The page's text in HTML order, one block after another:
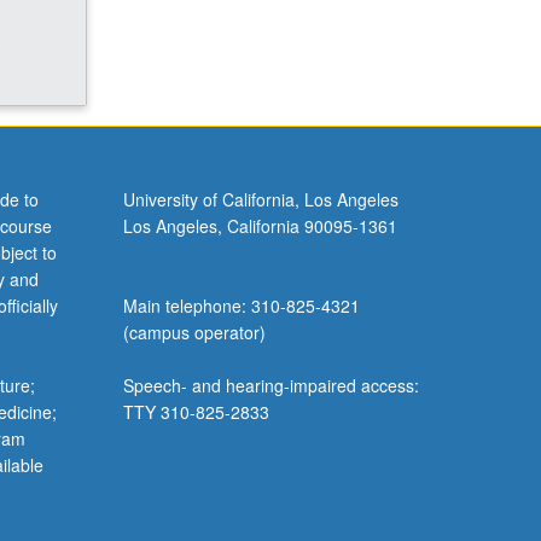
to
to
and
University of California, Los Angeles
Los Angeles, California 90095-1361
Main telephone: 310-825-4321
(campus operator)
Speech- and hearing-impaired access:
TTY 310-825-2833